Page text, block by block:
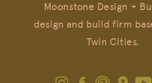
Moonstone Design +
design and build firm
Twin Cities.